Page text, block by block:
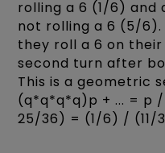
rolling a 6 (1/6)
not rolling a 6 (5/6).
they roll a 6 on
second turn after
This is a geometric
(q*q*q*q)p + ... = p
25/36) = (1/6) / (11/